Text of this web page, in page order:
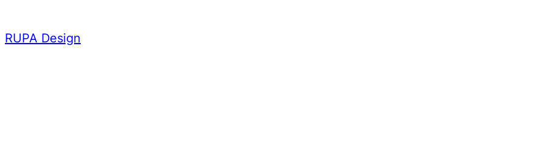
to
RUPA Design